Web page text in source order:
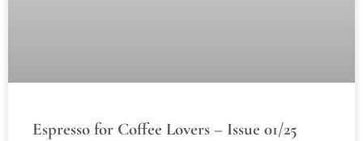
Espresso for Coffee Lovers – Issue 01/25